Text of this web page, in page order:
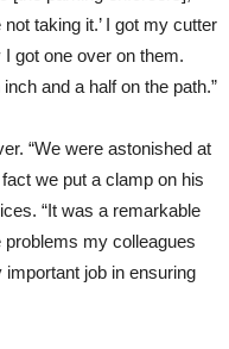
not taking it.’ I got my cutter
I got one over on them.
and a half on the path.”
“We were astonished at
we put a clamp on his
“It was a remarkable
problems my colleagues
important job in ensuring